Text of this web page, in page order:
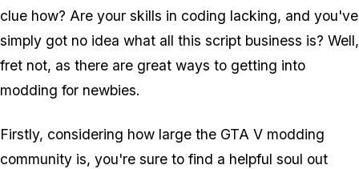
clue how? Are your skills in coding lacking, and you've
simply got no idea what all this script business is? Well,
fret not, as there are great ways to getting into
modding for newbies.
Firstly, considering how large the GTA V modding
community is, you're sure to find a helpful soul out